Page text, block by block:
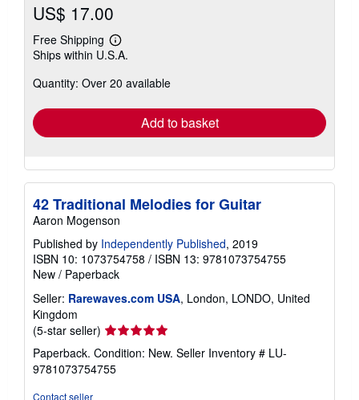
US$ 17.00
Free Shipping
Learn
more
shipping
Ships within U.S.A.
Quantity: Over 20 available
Add to basket
42 Traditional Melodies for Guitar
Aaron Mogenson
Published by Independently Published, 2019
ISBN 10: 1073754758 / ISBN 13: 9781073754755
New / Paperback
Seller: Rarewaves.com USA, London, LONDO, United
Kingdom
(5-star seller) Seller
rating
5
out
Paperback. Condition: New. Seller Inventory # LU-
9781073754755
Contact seller